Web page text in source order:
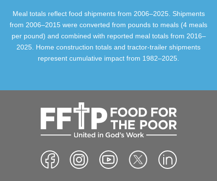
Meal totals reflect food shipments from 2006–2025. Shipments
from 2006–2015 were converted from pounds to meals (4 meals
per pound) and combined with reported meal totals from 2016–
2025. Home construction totals and tractor-trailer shipments
represent cumulative impact from 1982–2025.